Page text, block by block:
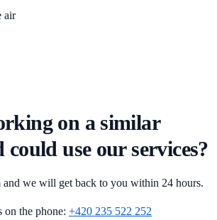
air
on a similar
use our services?
we will get back to you within 24 hours.
on the phone: +420 235 522 252